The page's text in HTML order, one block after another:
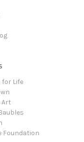
for Life
Art
Foundation